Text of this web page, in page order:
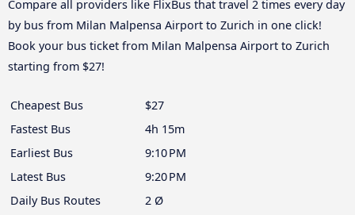
Compare all providers like FlixBus that travel 2 times every day
by bus from Milan Malpensa Airport to Zurich in one click!
Book your bus ticket from Milan Malpensa Airport to Zurich
starting from $27!
Cheapest Bus
$27
Fastest Bus
4h 15m
Earliest Bus
9:10 PM
Latest Bus
9:20 PM
Daily Bus Routes
2 Ø